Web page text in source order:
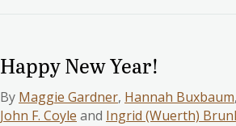
Happy New Year!
By Maggie Gardner, Hannah Buxbaum,
John F. Coyle and Ingrid (Wuerth)